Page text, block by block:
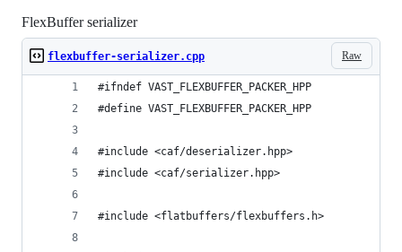
FlexBuffer serializer
Raw
flexbuffer-serializer.cpp
#ifndef VAST_FLEXBUFFER_PACKER_HPP
#define VAST_FLEXBUFFER_PACKER_HPP
#include <caf/deserializer.hpp>
#include <caf/serializer.hpp>
#include <flatbuffers/flexbuffers.h>